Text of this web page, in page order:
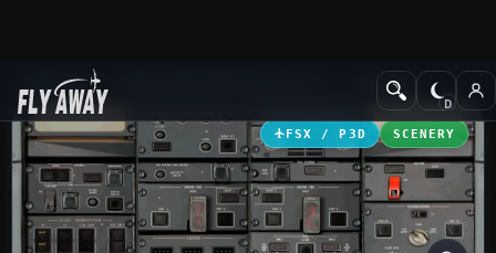
Add-ons Scenery
FSX / P3D SCENERY